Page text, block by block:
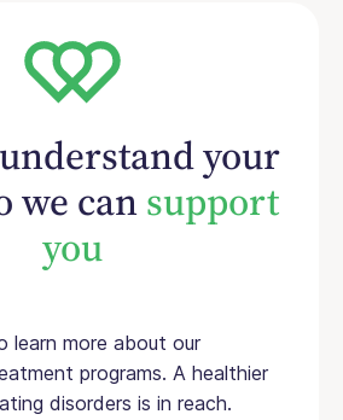
your
we cansupport
you
learn more about our
programs. A healthier
disorders is in reach.